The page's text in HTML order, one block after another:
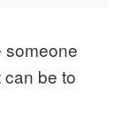
someone
be to